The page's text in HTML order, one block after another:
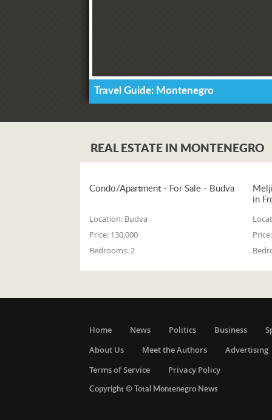
Travel Guide: Montenegro
REAL ESTATE IN MONTENEGRO
Condo/Apartment - For Sale - Budva
Location: Budva
Price: 130,000
Bedrooms:2
in
Price:
Home News Politics Business
About Us
Meet the Authors Advertising
Terms of Service
Privacy Policy
Copyright © Total Montenegro News